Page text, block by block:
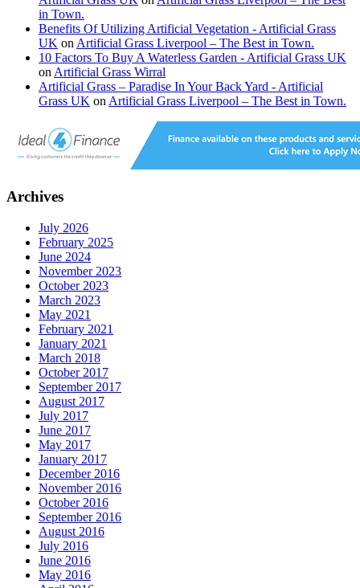
in Town.
Benefits Of Utilizing Artificial Vegetation - Artificial Grass
UK on Artificial Grass Liverpool – The Best in Town.
10 Factors To Buy A Waterless Garden - Artificial Grass UK
on Artificial Grass Wirral
Artificial Grass – Paradise In Your Back Yard - Artificial
Grass UK on Artificial Grass Liverpool – The Best in Town.
Archives
July 2026
February 2025
June 2024
November 2023
October 2023
March 2023
May 2021
February 2021
January 2021
March 2018
October 2017
September 2017
August 2017
July 2017
June 2017
May 2017
January 2017
December 2016
November 2016
October 2016
September 2016
August 2016
July 2016
June 2016
May 2016